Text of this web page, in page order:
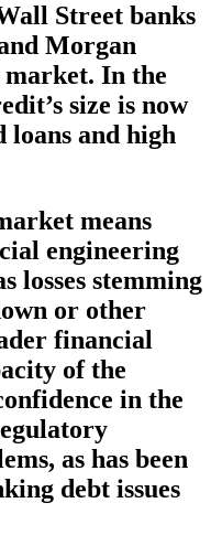
Street banks
Morgan
market. In the
size is now
loans and high
means
engineering
losses stemming
or other
financial
of the
in the
as has been
debt issues